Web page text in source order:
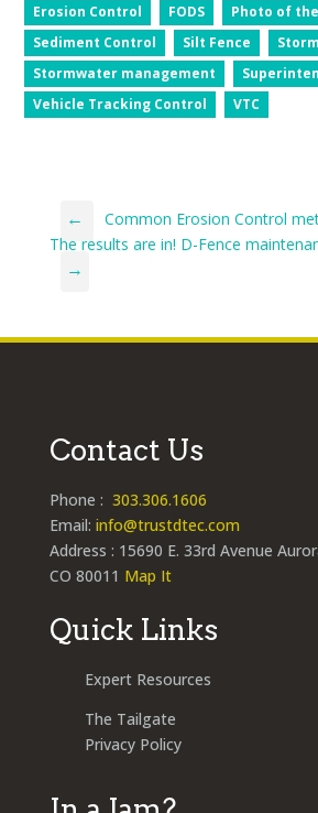
Erosion Control
FODS
Photo of
Sediment Control
Silt Fence
Stormwater management
Vehicle Tracking Control
VTC
←
Common Erosion Control
The results are in! D-Fence
→
Contact Us
Phone : 303.306.1606
Email: info@trustdtec.com
Address : 15690 E. 33rd Avenue
CO 80011 Map It
Quick Links
Expert Resources
The Tailgate
Privacy Policy